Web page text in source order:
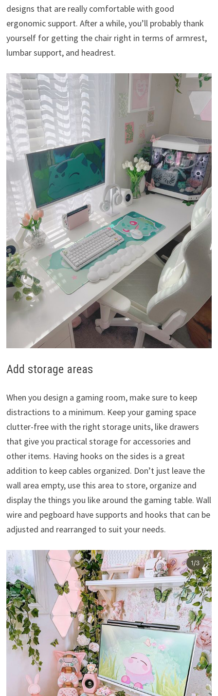
designs that are really comfortable with good
ergonomic support. After a while, you’ll probably thank
yourself for getting the chair right in terms of armrest,
lumbar support, and headrest.
Add storage areas
When you design a gaming room, make sure to keep
distractions to a minimum. Keep your gaming space
clutter-free with the right storage units, like drawers
that give you practical storage for accessories and
other items. Having hooks on the sides is a great
addition to keep cables organized. Don’t just leave the
wall area empty, use this area to store, organize and
display the things you like around the gaming table. Wall
wire and pegboard have supports and hooks that can be
adjusted and rearranged to suit your needs.